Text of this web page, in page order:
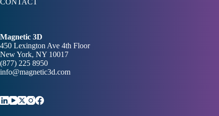
Magnetic 3D
450 Lexington Ave 4th Floor
New York, NY 10017
(877) 225 8950
info@magnetic3d.com